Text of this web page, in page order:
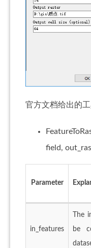
官方文档给出的工
field,
Parameter
in_features
The
be